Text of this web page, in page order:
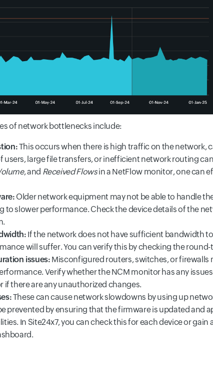
of network bottlenecks include:
This occurs when there is high traffic on the network,
users, large file transfers, or inefficient network routing
, and Received Flowsin a NetFlow monitor, one can
Older network equipment may not be able to handle
to slower performance. Check the device details of the
If the network does not have sufficient bandwidth
will suffer. You can verify this by checking the
issues: Misconfigured routers, switches, or firewalls
Verify whether the NCM monitor has any
if there are any unauthorized changes.
These can cause network slowdowns by using up
prevented by ensuring that the firmware is updated and
In Site24x7, you can check this for each device or